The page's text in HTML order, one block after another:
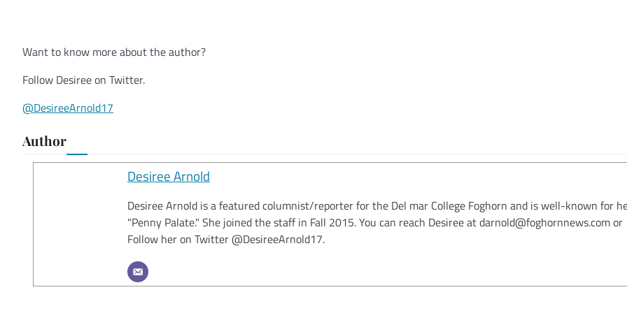
Want to know more about the author?
Follow Desiree on Twitter.
@DesireeArnold17
Author
Desiree Arnold
Desiree Arnold is a featured columnist/reporter for the Del mar College Foghorn and is well-known for
"Penny Palate." She joined the staff in Fall 2015. You can reach Desiree at darnold@foghornnews.com or
Follow her on Twitter @DesireeArnold17.